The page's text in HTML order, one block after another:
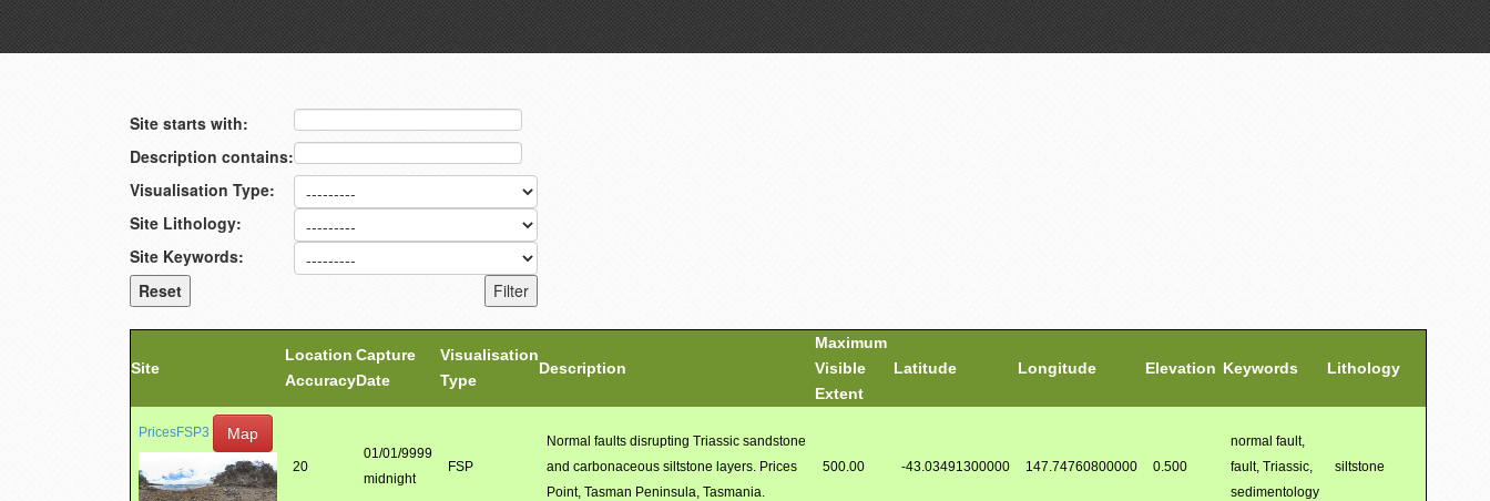
Site starts with:
Description contains:
Visualisation Type:
Site Lithology:
Site Keywords:
Site
Location
Accuracy
Capture
Date
Visualisation
Type
Description
Maximum
Visible
Extent
Latitude Longitude Elevation Keywords Lithology
PricesFSP3 Map
20
01/01/9999
midnight
FSP
Normal faults disrupting Triassic sandstone
and carbonaceous siltstone layers. Prices
Point, Tasman Peninsula, Tasmania.
500.00 -43.03491300000 147.74760800000 0.500
normal fault,
fault, Triassic,
sedimentology
siltstone